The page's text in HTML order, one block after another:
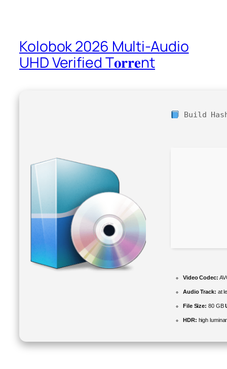
Kolobok 2026 Multi-Audio
UHD Verified T𝐨𝐫𝐫𝐞nt
Build
Video Codec:
Audio Track: at
File Size: 80 GB
HDR: high